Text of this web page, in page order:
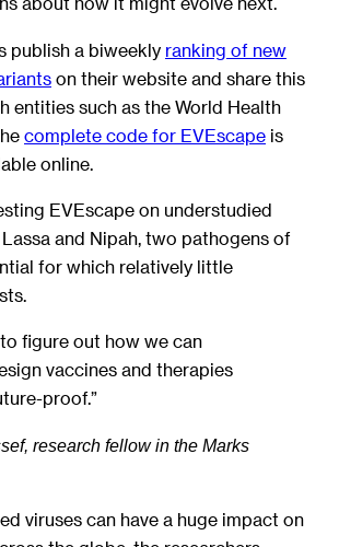
publish a biweekly ranking of new
on their website and share this
entities such as the World Health
complete code for EVEscape is
online.
EVEscape on understudied
and Nipah, two pathogens of
for which relatively little
figure out how we can
vaccines and therapies
proof.”
research fellow in the Marks
viruses can have a huge impact on